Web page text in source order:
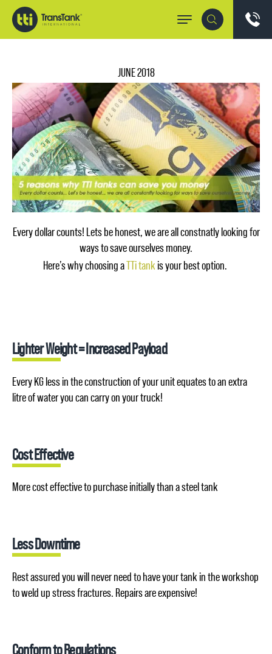
JUNE 2018
Every dollar counts! Lets be honest, we are all constnatly looking for
ways to save ourselves money.
Here’s why choosing aTTi tankis your best option.
Lighter Weight = Increased Payload
Every KG less in the construction of your unit equates to an extra
litre of water you can carry on your truck!
Cost Effective
More cost effective to purchase initially than a steel tank
Less Downtime
Rest assured you will never need to have your tank in the workshop
to weld up stress fractures. Repairs are expensive!
Conform to Regulations